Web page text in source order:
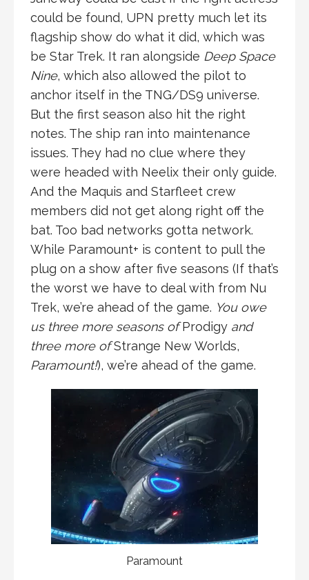
could be found, UPN pretty much let its
flagship show do what it did, which was
be Star Trek. It ran alongside Deep Space
Nine, which also allowed the pilot to
anchor itself in the TNG/DS9 universe.
But the first season also hit the right
notes. The ship ran into maintenance
issues. They had no clue where they
were headed with Neelix their only guide.
And the Maquis and Starfleet crew
members did not get along right off the
bat. Too bad networks gotta network.
While Paramount+ is content to pull the
plug on a show after five seasons (If that’s
the worst we have to deal with from Nu
Trek, we’re ahead of the game. You owe
us three more seasons ofProdigy and
three more ofStrange New Worlds,
Paramount!), we’re ahead of the game.
Paramount